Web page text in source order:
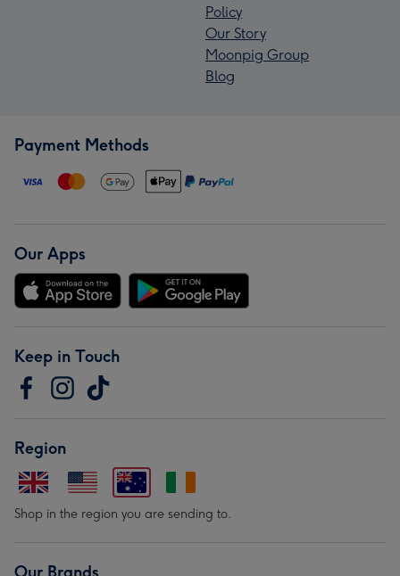
Policy
Our Story
Moonpig Group
Blog
Payment Methods
Our Apps
Keep in Touch
Region
Shop in the region you are sending to.
Our Brands